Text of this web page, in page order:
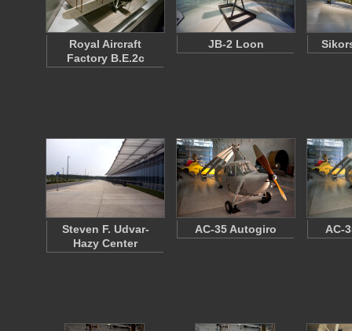
Royal Aircraft
Factory B.E.2c
JB-2 Loon
Steven F. Udvar-
Hazy Center
AC-35 Autogiro AC-